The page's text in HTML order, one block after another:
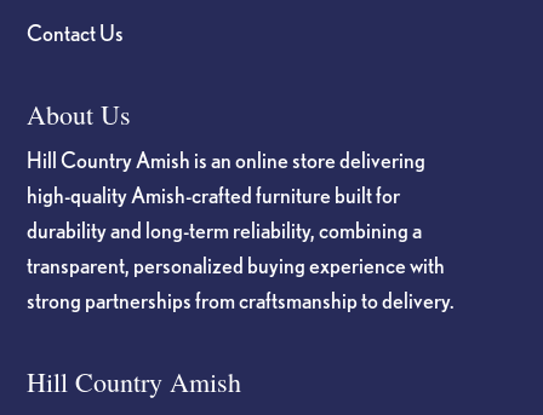
Contact Us
About Us
Hill Country Amish is an online store delivering
high-quality Amish-crafted furniture built for
durability and long-term reliability, combining a
transparent, personalized buying experience with
strong partnerships from craftsmanship to delivery.
Hill Country Amish